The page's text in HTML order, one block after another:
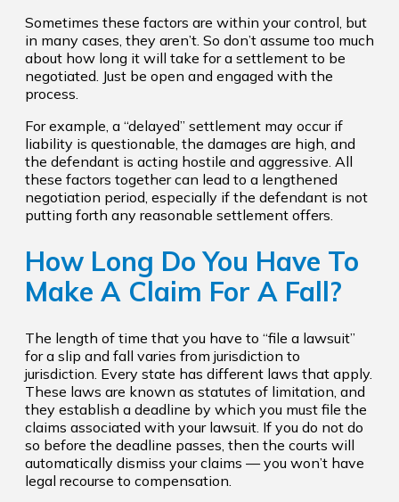
Sometimes these factors are within your control, but
in many cases, they aren’t. So don’t assume too much
about how long it will take for a settlement to be
negotiated. Just be open and engaged with the
process.
For example, a “delayed” settlement may occur if
liability is questionable, the damages are high, and
the defendant is acting hostile and aggressive. All
these factors together can lead to a lengthened
negotiation period, especially if the defendant is not
putting forth any reasonable settlement offers.
How Long Do You Have To
Make A Claim For A Fall?
The length of time that you have to “file a lawsuit”
for a slip and fall varies from jurisdiction to
jurisdiction. Every state has different laws that apply.
These laws are known as statutes of limitation, and
they establish a deadline by which you must file the
claims associated with your lawsuit. If you do not do
so before the deadline passes, then the courts will
automatically dismiss your claims — you won’t have
legal recourse to compensation.